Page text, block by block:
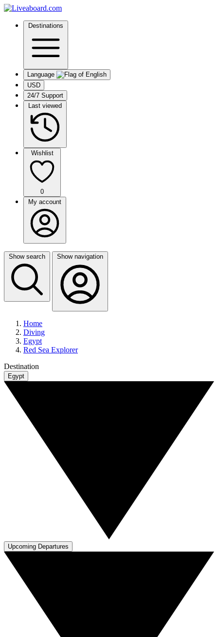
Destinations
Language
USD
24/7 Support
Last viewed
Wishlist
0
My account
Show search Show navigation
Home
Diving
Egypt
Red Sea Explorer
Destination
Egypt
Upcoming Departures